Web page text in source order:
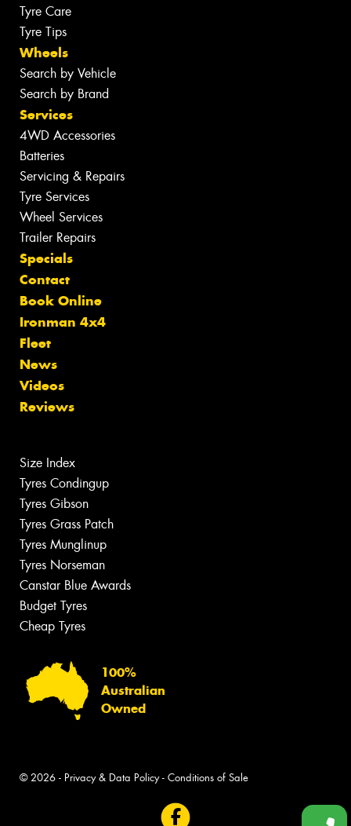
Tyre Care
Tyre Tips
Wheels
Search by Vehicle
Search by Brand
Services
4WD Accessories
Batteries
Servicing & Repairs
Tyre Services
Wheel Services
Trailer Repairs
Specials
Contact
Book Online
Ironman 4x4
Fleet
News
Videos
Reviews
Size Index
Tyres Condingup
Tyres Gibson
Tyres Grass Patch
Tyres Munglinup
Tyres Norseman
Canstar Blue Awards
Budget Tyres
Cheap Tyres
100%
Australian
Owned
© 2026 - Privacy & Data Policy- Conditions of Sale